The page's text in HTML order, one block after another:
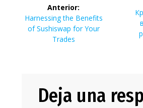
de
entradas
Anterior:
Entrada
anterior:
Harnessing the Benefits
of Sushiswap for Your
Trades
Deja una